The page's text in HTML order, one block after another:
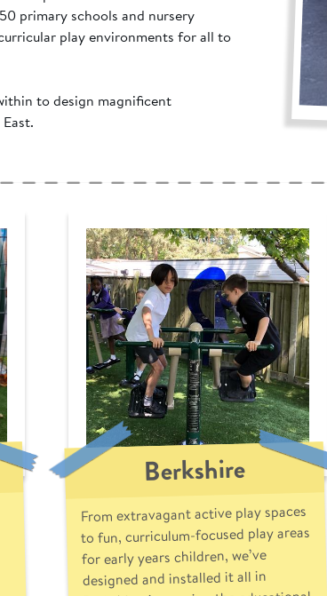
primary schools and nursery
play environments for all to
to design magnificent
Berkshire
From extravagant active play spaces
to fun, curriculum-focused play areas
for early years children, we’ve
designed and installed it all in